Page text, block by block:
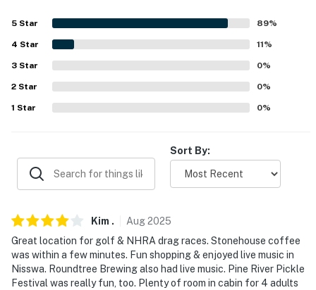
never want to leave. You can relax knowing that our
properties will always be ready for you and that we'll
about your stay, we'll make it right. You can count on
our homes and our people to make you feel welcome —
because we know what vacation means to you.
- No smoking
- No pets allowed
- No events, parties, or large gatherings
- Additional fees and taxes may apply
- Photo ID may be required upon check-in
5 Star 89%
4 Star 11%
3 Star 0%
2 Star 0%
1 Star 0%
Sort By:
Kim . Aug2025
Great location for golf & NHRA drag races. Stonehouse coffee
was within a few minutes. Fun shopping & enjoyed live music in
Nisswa. Roundtree Brewing also had live music. Pine River Pickle
Festival was really fun, too. Plenty of room in cabin for 4 adults